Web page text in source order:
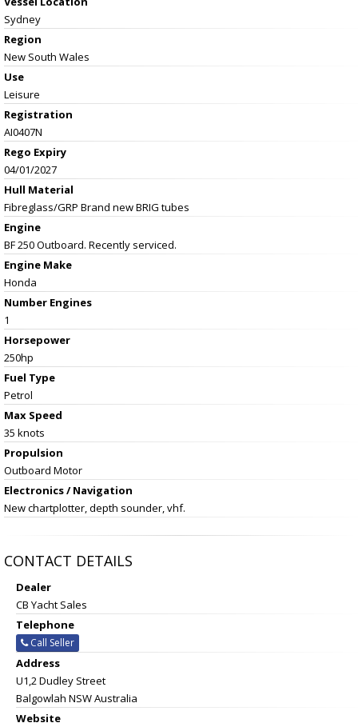
Sydney
Region
New South Wales
Use
Leisure
Registration
AI0407N
Rego Expiry
04/01/2027
Hull Material
Fibreglass/GRP Brand new BRIG tubes
Engine
BF 250 Outboard. Recently serviced.
Engine Make
Honda
Number Engines
1
Horsepower
250hp
Fuel Type
Petrol
Max Speed
35 knots
Propulsion
Outboard Motor
Electronics / Navigation
New chartplotter, depth sounder, vhf.
CONTACT DETAILS
Dealer
CB Yacht Sales
Telephone
Call Seller
Address
U1,2 Dudley Street
Balgowlah NSW Australia
Website